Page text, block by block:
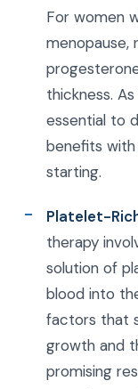
For women
menopause,
thickness.
essential to
benefits
starting.
Platelet-
therapy
solution of
blood into
factors that
growth and
promising